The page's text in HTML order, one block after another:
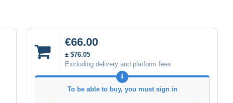
€66.00
± $76.05
Excluding delivery and platform fees
To be able to buy, you must sign in